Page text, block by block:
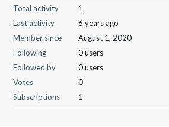
Total activity
1
Last activity
6 years ago
Member since
August 1, 2020
Following
0 users
Followed by
0 users
Votes
0
Subscriptions
1